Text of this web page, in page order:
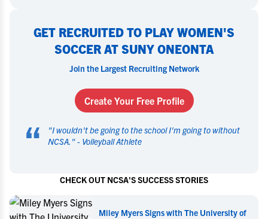
GET RECRUITED TO PLAY WOMEN'S
SOCCER AT SUNY ONEONTA
Join the Largest Recruiting Network
Create Your Free Profile
“ "I wouldn't be going to the school I'm going to without
NCSA. " - Volleyball Athlete
CHECK OUT NCSA'S SUCCESS STORIES
Miley Myers Commits to UT Tyler